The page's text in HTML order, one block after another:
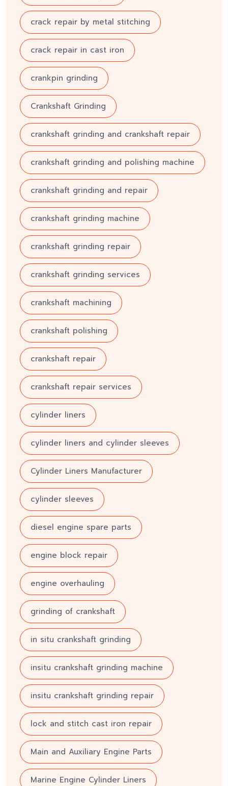
crack repair by metal stitching
crack repair in cast iron
crankpin grinding
Crankshaft Grinding
crankshaft grinding and crankshaft repair
crankshaft grinding and polishing machine
crankshaft grinding and repair
crankshaft grinding machine
crankshaft grinding repair
crankshaft grinding services
crankshaft machining
crankshaft polishing
crankshaft repair
crankshaft repair services
cylinder liners
cylinder liners and cylinder sleeves
Cylinder Liners Manufacturer
cylinder sleeves
diesel engine spare parts
engine block repair
engine overhauling
grinding of crankshaft
in situ crankshaft grinding
insitu crankshaft grinding machine
insitu crankshaft grinding repair
lock and stitch cast iron repair
Main and Auxiliary Engine Parts
Marine Engine Cylinder Liners